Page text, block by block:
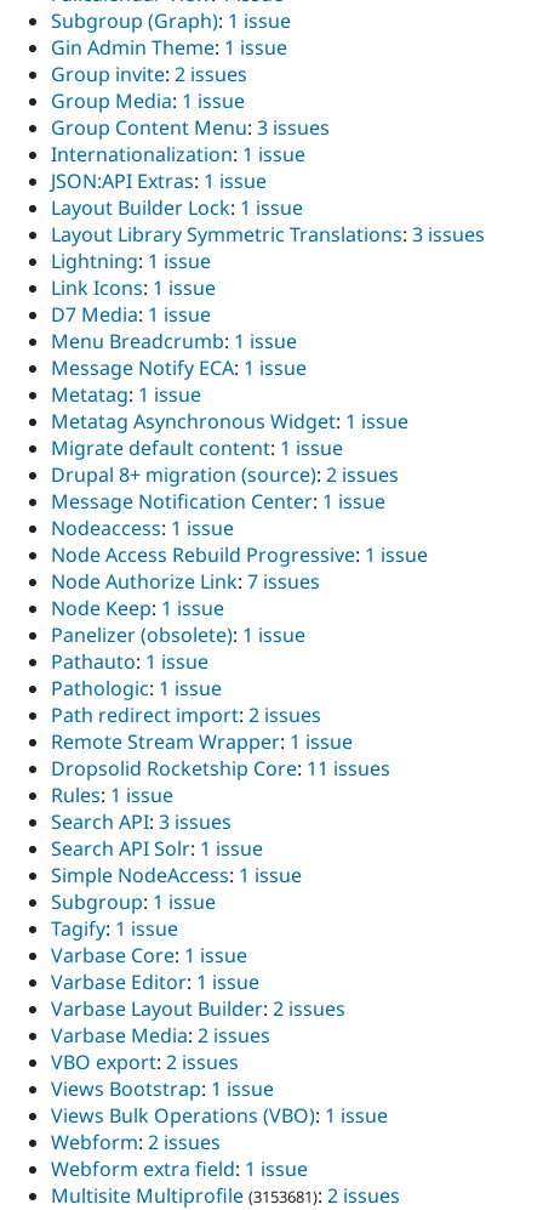
Subgroup (Graph): 1 issue
Gin Admin Theme: 1 issue
Group invite: 2 issues
Group Media: 1 issue
Group Content Menu: 3 issues
Internationalization: 1 issue
JSON:API Extras: 1 issue
Layout Builder Lock: 1 issue
Layout Library Symmetric Translations: 3 issues
Lightning: 1 issue
Link Icons: 1 issue
D7 Media: 1 issue
Menu Breadcrumb: 1 issue
Message Notify ECA: 1 issue
Metatag: 1 issue
Metatag Asynchronous Widget: 1 issue
Migrate default content: 1 issue
Drupal 8+ migration (source): 2 issues
Message Notification Center: 1 issue
Nodeaccess: 1 issue
Node Access Rebuild Progressive: 1 issue
Node Authorize Link: 7 issues
Node Keep: 1 issue
Panelizer (obsolete): 1 issue
Pathauto: 1 issue
Pathologic: 1 issue
Path redirect import: 2 issues
Remote Stream Wrapper: 1 issue
Dropsolid Rocketship Core: 11 issues
Rules: 1 issue
Search API: 3 issues
Search API Solr: 1 issue
Simple NodeAccess: 1 issue
Subgroup: 1 issue
Tagify: 1 issue
Varbase Core: 1 issue
Varbase Editor: 1 issue
Varbase Layout Builder: 2 issues
Varbase Media: 2 issues
VBO export: 2 issues
Views Bootstrap: 1 issue
Views Bulk Operations (VBO): 1 issue
Webform: 2 issues
Webform extra field: 1 issue
Multisite Multiprofile (3153681): 2 issues